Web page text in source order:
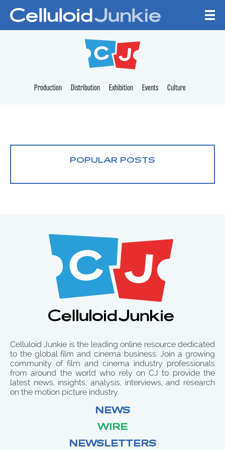
CELLULOID
Production Distribution Exhibition Events Culture
POPULAR POSTS
Celluloid Junkie is the leading online resource dedicated
to the global film and cinema business. Join a growing
community of film and cinema industry professionals
from around the world who rely on CJ to provide the
latest news, insights, analysis, interviews, and research
on the motion picture industry.
NEWS
WIRE
NEWSLETTERS